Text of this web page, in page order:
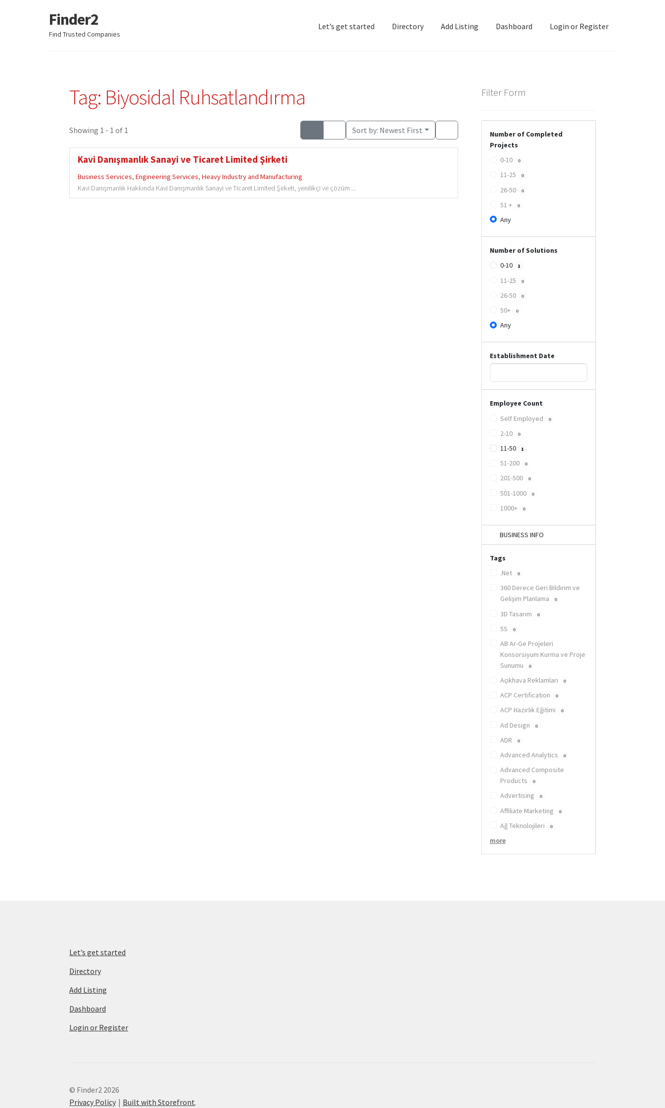
Skip
to
Skip
to
Finder2
Find Trusted Companies
Let’s get started Directory Add Listing Dashboard Login or Register
Tag: Biyosidal Ruhsatlandırma
Showing 1 - 1 of 1 Sort by: Newest First
Kavi Danışmanlık Sanayi ve Ticaret Limited Şirketi
Business Services,Engineering Services,Heavy Industry and Manufacturing
Kavi Danışmanlık Hakkında Kavi Danışmanlık Sanayi ve Ticaret Limited Şirketi, yenilikçi ve çözüm ...
Filter Form
Number of Completed
Projects
0-10
0
11-25 0
26-50 0
51 + 0
Any
Number of Solutions
0-10
1
11-25 0
26-50 0
50+ 0
Any
Establishment Date
Employee Count
Self Employed
0
2-10 0
11-50 1
51-200 0
201-500 0
501-1000 0
1000+ 0
BUSINESS INFO
Tags
.Net
0
360 Derece Geri Bildirim ve
Gelişim Planlama
0
3D Tasarım 0
5S 0
AB Ar-Ge Projeleri
Konsorsiyum Kurma ve Proje
Sunumu
0
Açıkhava Reklamları 0
ACP Certification 0
ACP Hazırlık Eğitimi 0
Ad Design 0
ADR 0
Advanced Analytics 0
Advanced Composite
Products
0
Advertising 0
Affiliate Marketing 0
Ağ Teknolojileri 0
more
Let’s get started
Directory
Add Listing
Dashboard
Login or Register
© Finder2 2026
Privacy Policy
Built with Storefront.